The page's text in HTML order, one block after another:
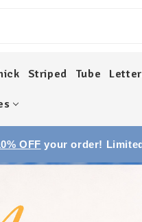
Striped Tube
OFF your order!